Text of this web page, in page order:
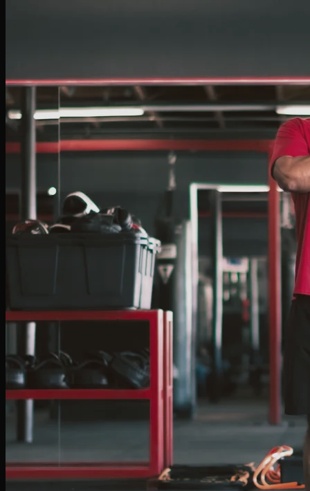
Israel Harris
BOXING COACH
Israel transformed his passion for boxing into a rewarding career. Starting at BFU, he
quickly progressed into amateur competition. Known for his high energy, Israel is
dedicated to helping clients achieve their goals — whether improving fitness,
mastering techniques, or preparing for competition.